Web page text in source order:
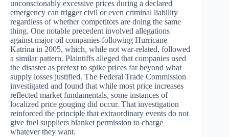
unconscionably excessive prices during a declared
emergency can trigger civil or even criminal liability
regardless of whether competitors are doing the same
thing. One notable precedent involved allegations
against major oil companies following Hurricane
Katrina in 2005, which, while not war-related, followed
a similar pattern. Plaintiffs alleged that companies used
the disaster as pretext to spike prices far beyond what
supply losses justified. The Federal Trade Commission
investigated and found that while most price increases
reflected market fundamentals, some instances of
localized price gouging did occur. That investigation
reinforced the principle that extraordinary events do not
give fuel suppliers blanket permission to charge
whatever they want.